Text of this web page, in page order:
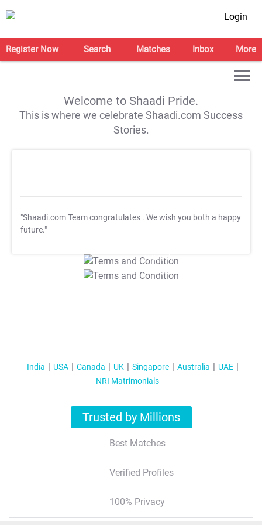
Login
Register Now Search Matches Inbox More
Welcome to Shaadi Pride.
This is where we celebrate Shaadi.com Success
Stories.
"Shaadi.com Team congratulates . We wish you both a happy
future."
T&C Apply
T&C Apply
India USA Canada UK Singapore Australia
UAE
NRI Matrimonials
Trusted by Millions
Best Matches
Verified Profiles
100% Privacy